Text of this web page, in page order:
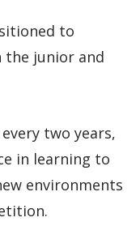
to
junior and
two years,
in learning to
environments